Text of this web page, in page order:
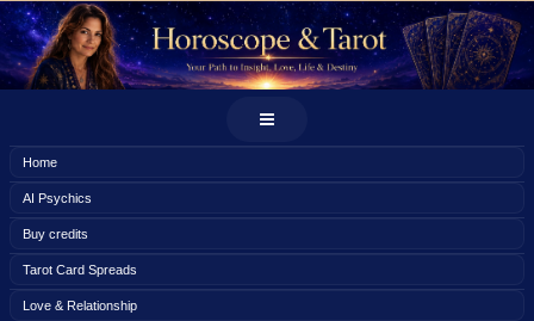
Home
AI Psychics
Buy credits
Tarot Card Spreads
Love & Relationship